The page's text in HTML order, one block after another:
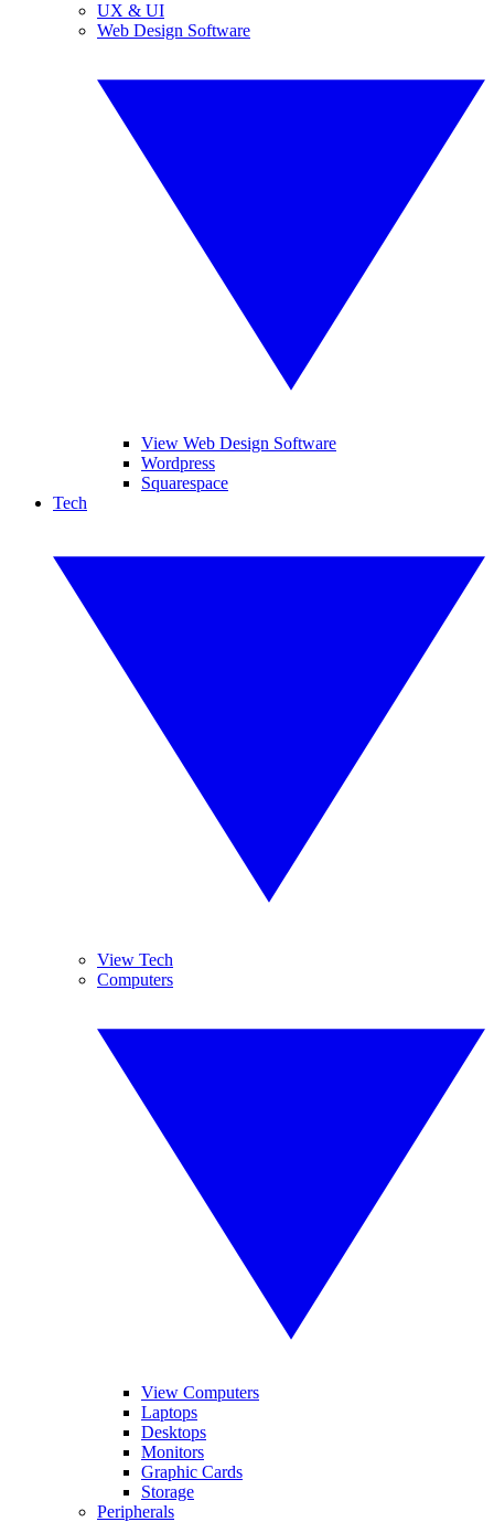
UX & UI
Web Design Software
View Web Design Software
Wordpress
Squarespace
Tech
View Tech
Computers
View Computers
Laptops
Desktops
Monitors
Graphic Cards
Storage
Peripherals